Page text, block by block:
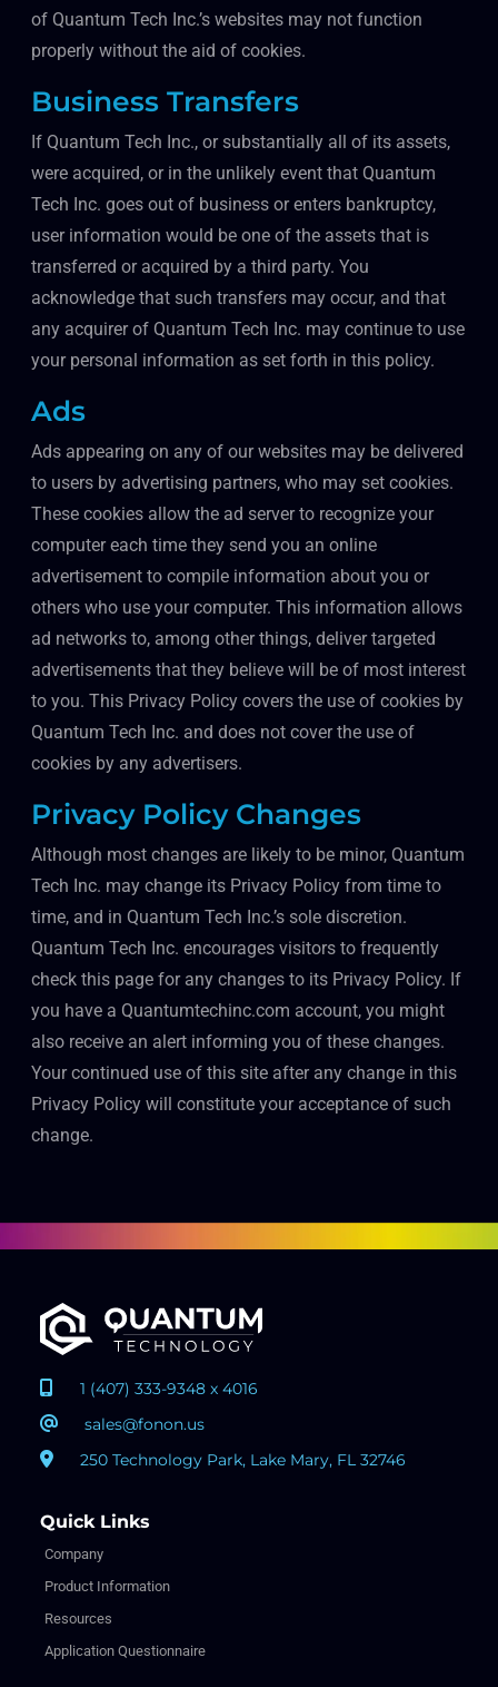
of Quantum Tech Inc.’s websites may not function
properly without the aid of cookies.
Business Transfers
If Quantum Tech Inc., or substantially all of its assets,
were acquired, or in the unlikely event that Quantum
Tech Inc. goes out of business or enters bankruptcy,
user information would be one of the assets that is
transferred or acquired by a third party. You
acknowledge that such transfers may occur, and that
any acquirer of Quantum Tech Inc. may continue to use
your personal information as set forth in this policy.
Ads
Ads appearing on any of our websites may be delivered
to users by advertising partners, who may set cookies.
These cookies allow the ad server to recognize your
computer each time they send you an online
advertisement to compile information about you or
others who use your computer. This information allows
ad networks to, among other things, deliver targeted
advertisements that they believe will be of most interest
to you. This Privacy Policy covers the use of cookies by
Quantum Tech Inc. and does not cover the use of
cookies by any advertisers.
Privacy Policy Changes
Although most changes are likely to be minor, Quantum
Tech Inc. may change its Privacy Policy from time to
time, and in Quantum Tech Inc.’s sole discretion.
Quantum Tech Inc. encourages visitors to frequently
check this page for any changes to its Privacy Policy. If
you have a Quantumtechinc.com account, you might
also receive an alert informing you of these changes.
Your continued use of this site after any change in this
Privacy Policy will constitute your acceptance of such
change.
1 (407) 333-9348 x 4016
sales@fonon.us
250 Technology Park, Lake Mary, FL 32746
Quick Links
Company
Product Information
Resources
Application Questionnaire